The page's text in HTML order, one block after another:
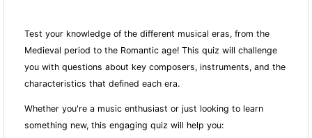
Test your knowledge of the different musical eras, from the
Medieval period to the Romantic age! This quiz will challenge
you with questions about key composers, instruments, and the
characteristics that defined each era.
Whether you're a music enthusiast or just looking to learn
something new, this engaging quiz will help you: